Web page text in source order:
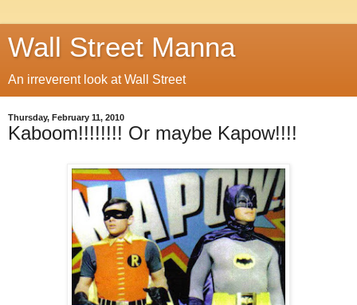
Wall Street Manna
An irreverent look at Wall Street
Thursday, February 11, 2010
Kaboom!!!!!!!! Or maybe Kapow!!!!